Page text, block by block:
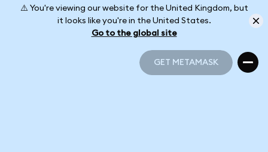
⚠️ You're viewing our website for the United Kingdom, but
it looks like you're in the United States.
Go to the global site
GET METAMASK